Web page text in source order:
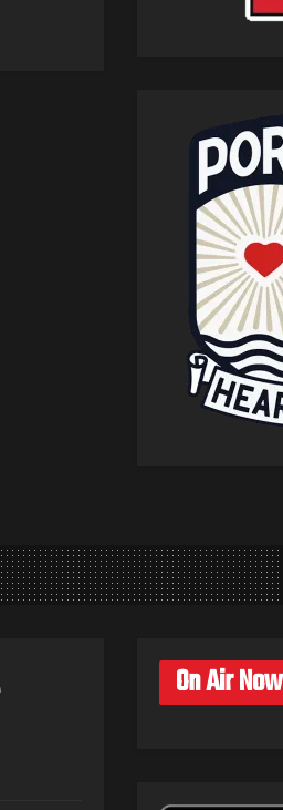
On Air Now